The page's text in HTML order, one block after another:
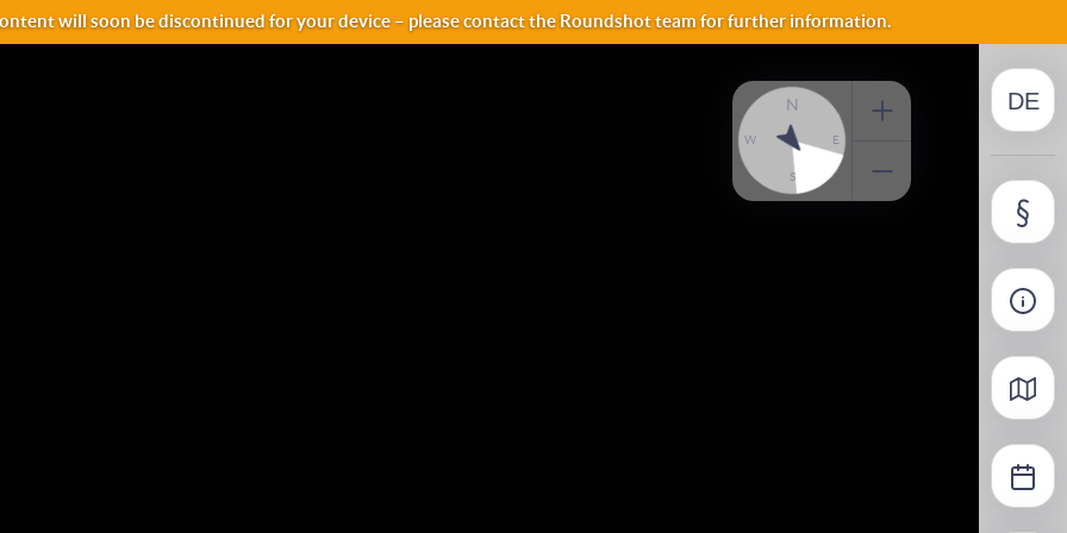
will soon be discontinued for your device – please contact the Roundshot team for further information.
DE
FI
N
E
S
W